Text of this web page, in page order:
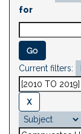
for
Current filters: